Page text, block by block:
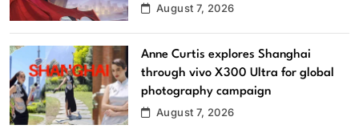
August 7, 2026
Anne Curtis explores Shanghai
through vivo X300 Ultra for global
photography campaign
August 7, 2026